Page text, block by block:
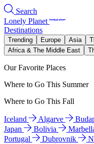
Search
Lonely Planet
Destinations
Trending Europe Asia
Africa & The Middle East
Our Favorite Places
Where to Go This Summer
Where to Go This Fall
Iceland Algarve
Japan
Bolivia
Portugal
Dubrovnik